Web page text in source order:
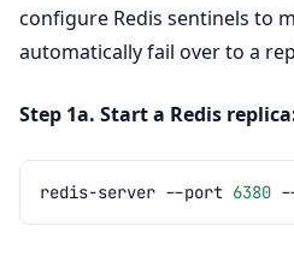
configure Redis sentinels to
automatically fail over to a
Step 1a. Start a Redis
redis-server --port 6380